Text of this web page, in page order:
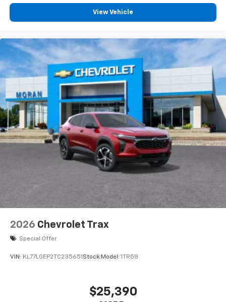
View Vehicle
2026 Chevrolet Trax
Special Offer
VIN: KL77LGEP2TC235651 Stock: Model: 1TR58
$25,390